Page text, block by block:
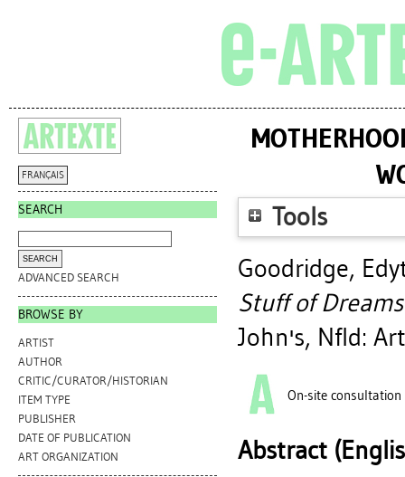
FRANÇAIS
SEARCH
ADVANCED SEARCH
BROWSE BY
ARTIST
AUTHOR
CRITIC/CURATOR/HISTORIAN
ITEM TYPE
PUBLISHER
DATE OF PUBLICATION
ART ORGANIZATION
Tools
Goodridge,
Stuff of
John's, Nfld:
On-site consultation
Abstract